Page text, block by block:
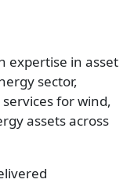
expertise in asset
sector,
for wind,
assets across